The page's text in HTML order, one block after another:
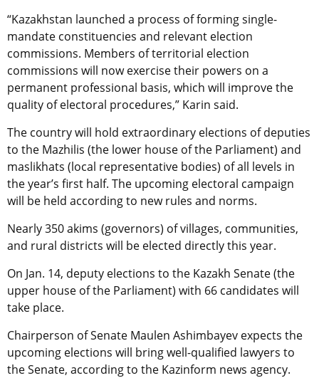
“Kazakhstan launched a process of forming single-
mandate constituencies and relevant election
commissions. Members of territorial election
commissions will now exercise their powers on a
permanent professional basis, which will improve the
quality of electoral procedures,” Karin said.
The country will hold extraordinary elections of deputies
to the Mazhilis (the lower house of the Parliament) and
maslikhats (local representative bodies) of all levels in
the year’s first half. The upcoming electoral campaign
will be held according to new rules and norms.
Nearly 350 akims (governors) of villages, communities,
and rural districts will be elected directly this year.
On Jan. 14, deputy elections to the Kazakh Senate (the
upper house of the Parliament) with 66 candidates will
take place.
Chairperson of Senate Maulen Ashimbayev expects the
upcoming elections will bring well-qualified lawyers to
the Senate, according to the Kazinform news agency.